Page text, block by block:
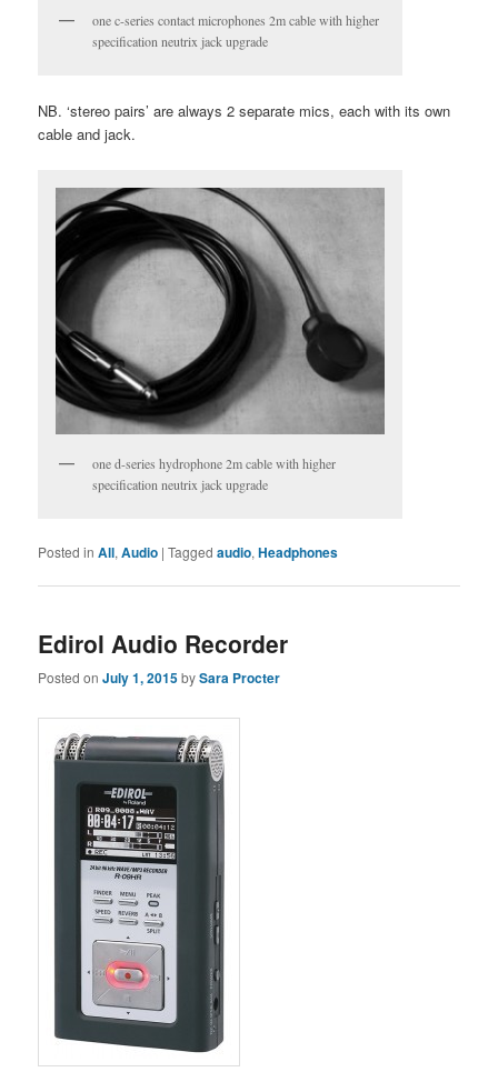
one c-series contact microphones 2m cable with higher
specification neutrix jack upgrade
NB. ‘stereo pairs’ are always 2 separate mics, each with its own
cable and jack.
one d-series hydrophone 2m cable with higher
specification neutrix jack upgrade
Posted in All,Audio |Tagged audio,Headphones
Edirol Audio Recorder
Posted onJuly 1, 2015bySara Procter